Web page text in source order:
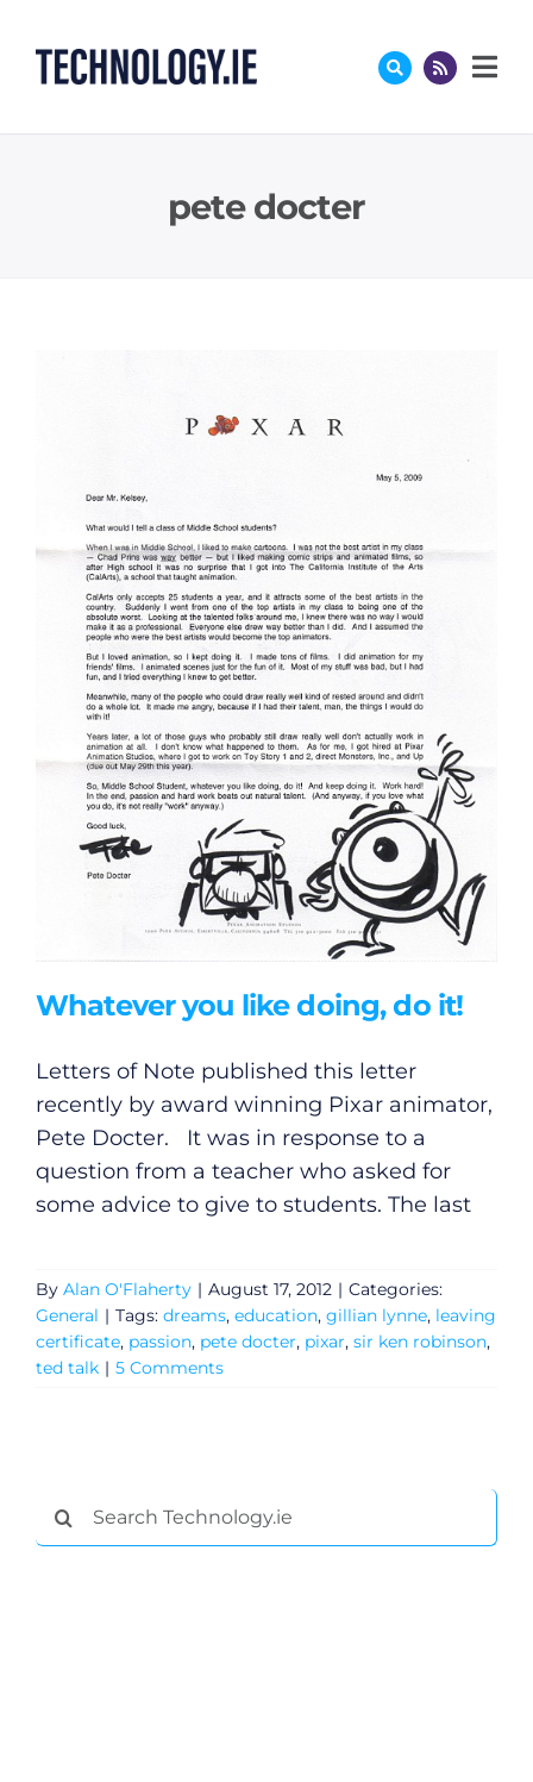
content
pete docter
Whatever you like doing, do it!
Letters of Note published this letter
recently by award winning Pixar animator,
Pete Docter. It was in response to a
question from a teacher who asked for
some advice to give to students. The last
By Alan O'Flaherty | August 17, 2012 | Categories:
General | Tags: dreams, education, gillian lynne, leaving
certificate, passion, pete docter, pixar, sir ken robinson,
ted talk | 5 Comments
Search
for:
Podcasts